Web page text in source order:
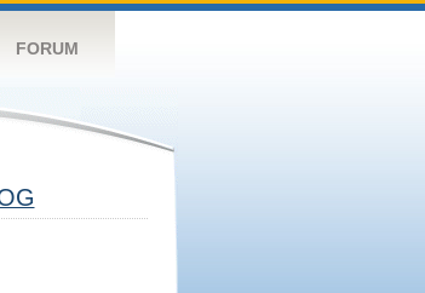
FORUM